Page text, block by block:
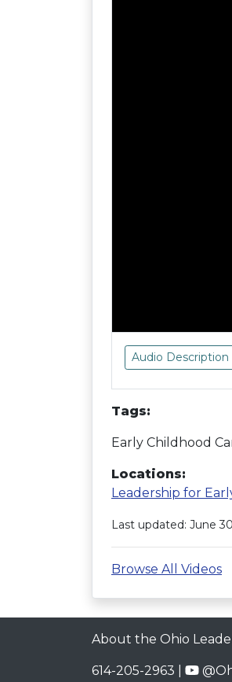
Audio Description
Tags:
Early Childhood
Locations:
Leadership for
Last updated: June
Browse All Videos
About the Ohio
614-205-2963 |